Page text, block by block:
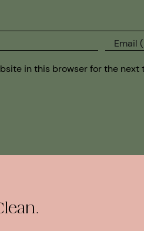
in this browser for the next